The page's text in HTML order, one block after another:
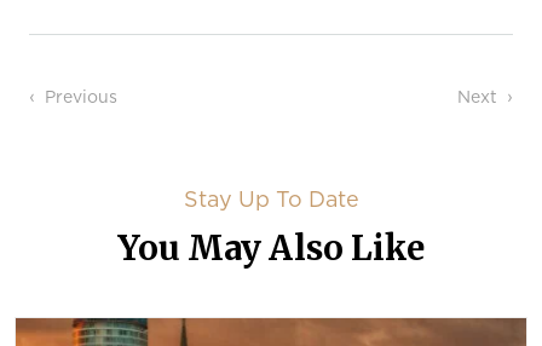
Post navigation
Previous Next
Stay Up To Date
You May Also Like